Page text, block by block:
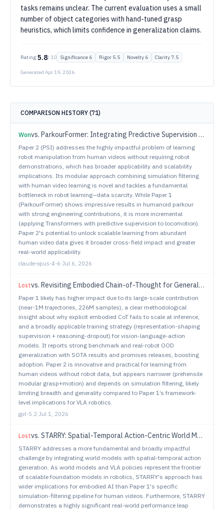
tasks remains unclear. The current evaluation uses a small
number of object categories with hand-tuned grasp
heuristics, which limits confidence in generalization claims.
Rating:5.8/ 10 Significance 6 Rigor 5.5 Novelty 6 Clarity 7.5
Generated Apr 19, 2026
COMPARISON HISTORY (71)
Wonvs. ParkourFormer: Integrating Predictive Supervision and Sequence Modeling into Parkour Locomotion
Paper 2 (PSI) addresses the highly impactful problem of learning
robot manipulation from human videos without requiring robot
demonstrations, which has broader applicability and scalability
implications. Its modular approach combining simulation filtering
with human video learning is novel and tackles a fundamental
bottleneck in robot learning—data scarcity. While Paper 1
(ParkourFormer) shows impressive results in humanoid parkour
with strong engineering contributions, it is more incremental
(applying Transformers with predictive supervision to locomotion).
Paper 2's potential to unlock scalable learning from abundant
human video data gives it broader cross-field impact and greater
real-world applicability.
claude-opus-4-6·Jul 6, 2026
Lostvs. Revisiting Embodied Chain-of-Thought for Generalizable Robot Manipulation
Paper 1 likely has higher impact due to its large-scale contribution
(near-1M trajectories, 226M samples), a clear methodological
insight about why explicit embodied CoT fails to scale at inference,
and a broadly applicable training strategy (representation-shaping
supervision + reasoning-dropout) for vision-language-action
models. It reports strong benchmark and real-robot OOD
generalization with SOTA results and promises releases, boosting
adoption. Paper 2 is innovative and practical for learning from
human videos without robot data, but appears narrower (prehensile
modular grasp+motion) and depends on simulation filtering, likely
limiting breadth and generality compared to Paper 1’s framework-
level implications for VLA robotics.
gpt-5.2·Jul 1, 2026
Lostvs. STARRY: Spatial-Temporal Action-Centric World Modeling for Robotic Manipulation
STARRY addresses a more fundamental and broadly impactful
challenge by integrating world models with spatial-temporal action
generation. As world models and VLA policies represent the frontier
of scalable foundation models in robotics, STARRY's approach has
wider implications for embodied AI than Paper 1's specific
simulation-filtering pipeline for human videos. Furthermore, STARRY
demonstrates a highly significant real-world performance leap